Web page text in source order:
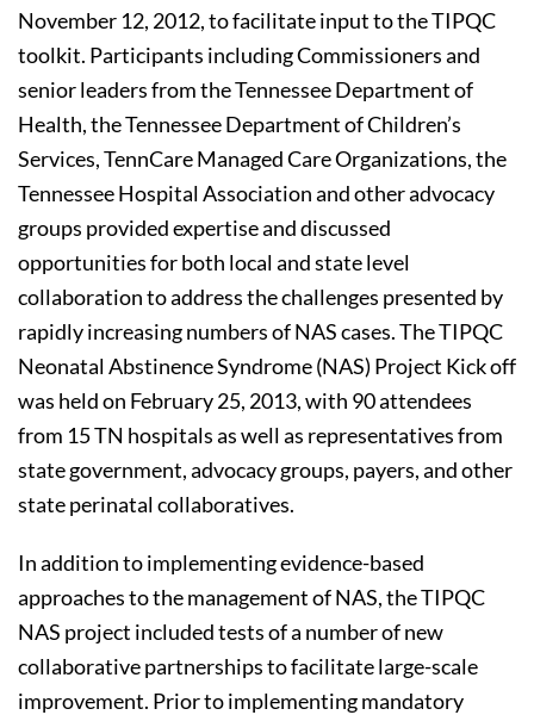
November 12, 2012, to facilitate input to the TIPQC
toolkit. Participants including Commissioners and
senior leaders from the Tennessee Department of
Health, the Tennessee Department of Children’s
Services, TennCare Managed Care Organizations, the
Tennessee Hospital Association and other advocacy
groups provided expertise and discussed
opportunities for both local and state level
collaboration to address the challenges presented by
rapidly increasing numbers of NAS cases. The TIPQC
Neonatal Abstinence Syndrome (NAS) Project Kick off
was held on February 25, 2013, with 90 attendees
from 15 TN hospitals as well as representatives from
state government, advocacy groups, payers, and other
state perinatal collaboratives.
In addition to implementing evidence-based
approaches to the management of NAS, the TIPQC
NAS project included tests of a number of new
collaborative partnerships to facilitate large-scale
improvement. Prior to implementing mandatory